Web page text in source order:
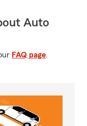
Auto
FAQ page.